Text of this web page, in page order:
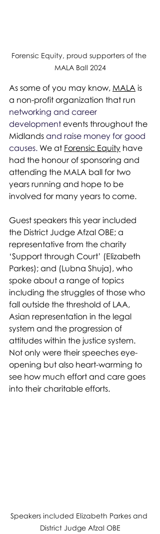
Forensic Equity, proud supporters of the
MALA Ball 2024
As some of you may know, MALA is
a non-profit organization that run
networking and career
development events throughout the
Midlands and raise money for good
causes. We at Forensic Equity have
had the honour of sponsoring and
attending the MALA ball for two
years running and hope to be
involved for many years to come.
Guest speakers this year included
the District Judge Afzal OBE; a
representative from the charity
‘Support through Court’ (Elizabeth
Parkes); and (Lubna Shuja), who
spoke about a range of topics
including the struggles of those who
fall outside the threshold of LAA,
Asian representation in the legal
system and the progression of
attitudes within the justice system.
Not only were their speeches eye-
opening but also heart-warming to
see how much effort and care goes
into their charitable efforts.
Speakers included Elizabeth Parkes and
District Judge Afzal OBE